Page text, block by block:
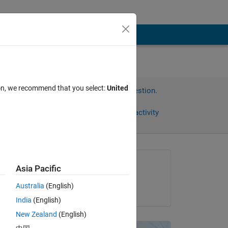
Sign in to answer this question.
Sign in to follow activity
Asked:
on 17 Feb 2012
we recommend that you select:United
Asia Pacific
Australia (English)
India (English)
New Zealand (English)